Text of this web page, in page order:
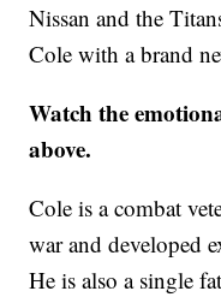
Nissan and the
Cole with a brand
Watch the
above.
Cole is a combat
war and developed
He is also a single